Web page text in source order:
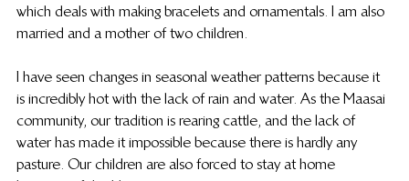
which deals with making bracelets and ornamentals. I am also
married and a mother of two children.
I have seen changes in seasonal weather patterns because it
is incredibly hot with the lack of rain and water. As the Maasai
community, our tradition is rearing cattle, and the lack of
water has made it impossible because there is hardly any
pasture. Our children are also forced to stay at home